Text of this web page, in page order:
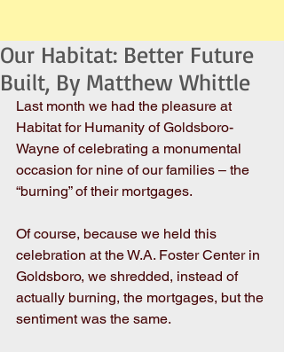
Our Habitat: Better Future
Built, By Matthew Whittle
Last month we had the pleasure at
Habitat for Humanity of Goldsboro-
Wayne of celebrating a monumental
occasion for nine of our families – the
“burning” of their mortgages.
Of course, because we held this
celebration at the W.A. Foster Center in
Goldsboro, we shredded, instead of
actually burning, the mortgages, but the
sentiment was the same.